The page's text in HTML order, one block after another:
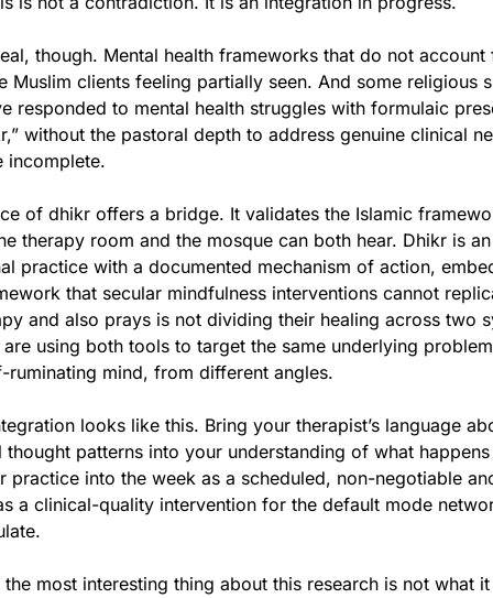
though. Mental health frameworks that do not
Muslim clients feeling partially seen. And some religious
responded to mental health struggles with formulaic
without the pastoral depth to address genuine clinical
incomplete.
of dhikr offers a bridge. It validates the Islamic
therapy room and the mosque can both hear. Dhikr is
practice with a documented mechanism of action,
that secular mindfulness interventions cannot
and also prays is not dividing their healing across two
using both tools to target the same underlying
ruminating mind, from different angles.
looks like this. Bring your therapist’s language
patterns into your understanding of what
practice into the week as a scheduled, non-negotiable
a clinical-quality intervention for the default mode
most interesting thing about this research is not what